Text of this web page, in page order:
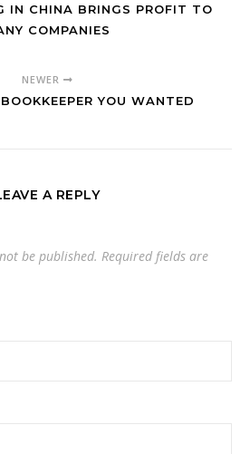
IN CHINA BRINGS PROFIT TO
COMPANIES
NEWER
YOU WANTED
A REPLY
be published. Required fields are